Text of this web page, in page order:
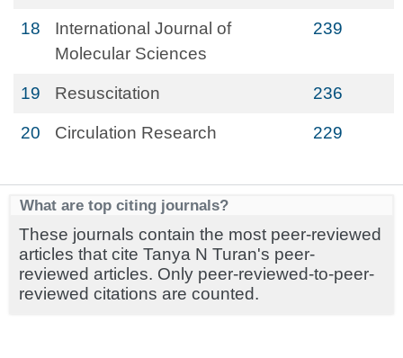
18
International Journal of
Molecular Sciences
239
19 Resuscitation 236
20 Circulation Research 229
What are top citing journals?
These journals contain the most peer-reviewed
articles that cite Tanya N Turan's peer-
reviewed articles. Only peer-reviewed-to-peer-
reviewed citations are counted.